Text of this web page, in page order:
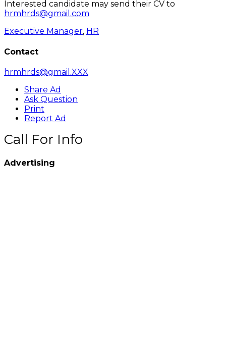
Interested candidate may send their CV to
hrmhrds@gmail.com
Executive Manager, HR
Contact
hrmhrds@gmail.XXX
Share Ad
Ask Question
Print
Report Ad
Call For Info
Advertising